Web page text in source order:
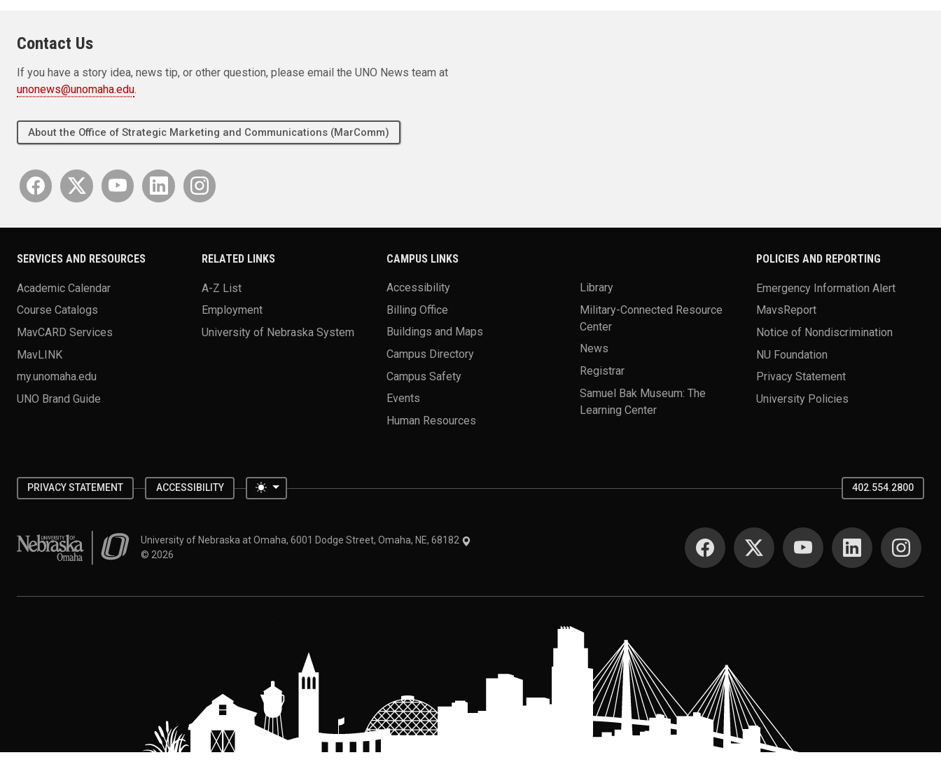
Contact Us
If you have a story idea, news tip, or other question, please email the UNO News team at
unonews@unomaha.edu.
About the Office of Strategic Marketing and Communications (MarComm)
SERVICES AND RESOURCES
Academic Calendar
Course Catalogs
MavCARD Services
MavLINK
my.unomaha.edu
UNO Brand Guide
RELATED LINKS
A-Z List
Employment
University of Nebraska System
CAMPUS LINKS
Accessibility
Billing Office
Buildings and Maps
Campus Directory
Campus Safety
Events
Human Resources
Library
Military-Connected Resource
Center
News
Registrar
Samuel Bak Museum: The
Learning Center
POLICIES AND REPORTING
Emergency Information Alert
MavsReport
Notice of Nondiscrimination
NU Foundation
Privacy Statement
University Policies
PRIVACY STATEMENT ACCESSIBILITY Toggle theme 402.554.2800
University of Nebraska at OmahaUniversity of Nebraska at Omaha, 6001 Dodge Street, Omaha, NE, 68182
© 2026
SOCIAL MEDIA